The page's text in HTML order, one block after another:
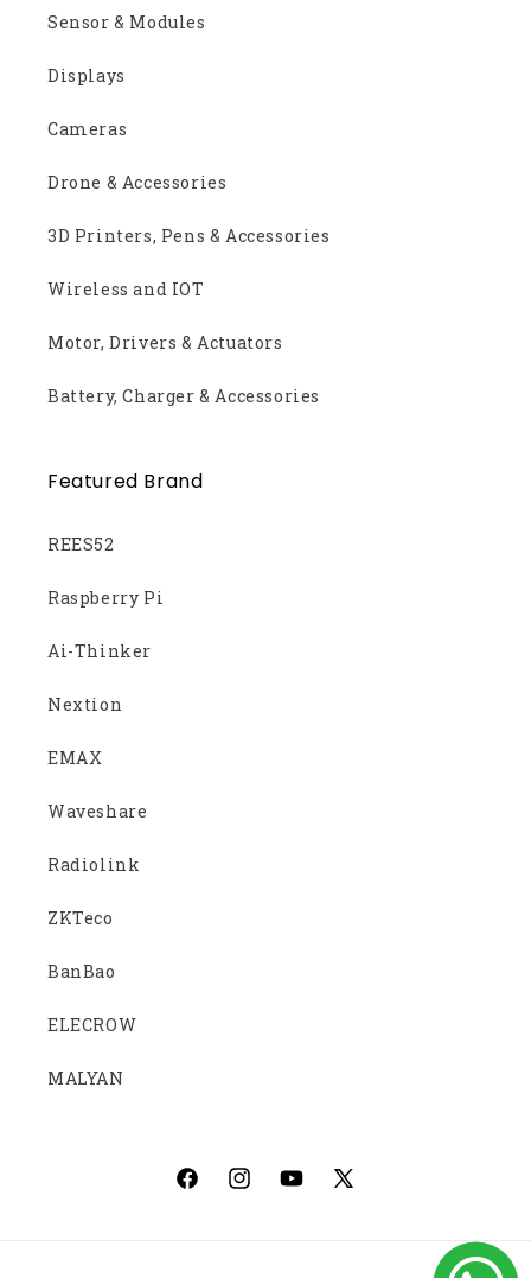
Sensor & Modules
Displays
Cameras
Drone & Accessories
3D Printers, Pens & Accessories
Wireless and IOT
Motor, Drivers & Actuators
Battery, Charger & Accessories
Featured Brand
REES52
Raspberry Pi
Ai-Thinker
Nextion
EMAX
Waveshare
Radiolink
ZKTeco
BanBao
ELECROW
MALYAN
FacebookInstagramYouTube
X